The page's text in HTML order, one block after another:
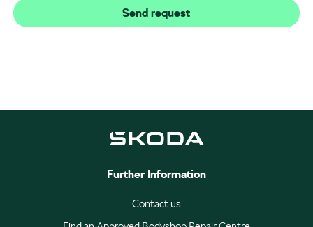
Further Information
Contact us